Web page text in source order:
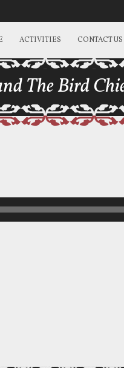
ACTIVITIES CONTACT US
The Bird